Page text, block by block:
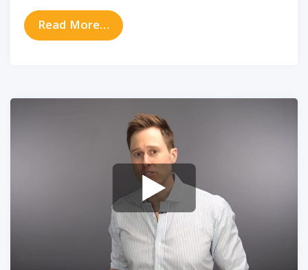
Read More… from Clogged Ears – Ear Problems